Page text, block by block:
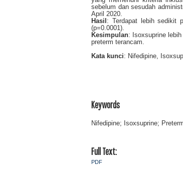
sebelum dan sesudah
April 2020.
Hasil : Terdapat lebih sedikit
(p=0.0001).
Kesimpulan: Isoxsuprine
preterm terancam.
Kata kunci: Nifedipine,
Keywords
Nifedipine; Isoxsuprine;
Full Text:
PDF